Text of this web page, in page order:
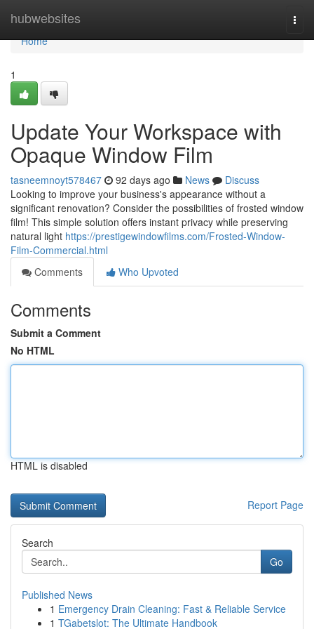
hubwebsites
Home
Home
1
Update Your Workspace with
Opaque Window Film
tasneemnoyt578467 92 days ago News
Discuss
Looking to improve your business's appearance without a
significant renovation? Consider the possibilities of frosted window
film! This simple solution offers instant privacy while preserving
natural light https://prestigewindowfilms.com/Frosted-Window-
Film-Commercial.html
Comments
Who Upvoted
Comments
Submit a Comment
No HTML
HTML is disabled
Report Page
Search
Go
Published News
1 Emergency Drain Cleaning: Fast & Reliable Service
1 TGabetslot: The Ultimate Handbook